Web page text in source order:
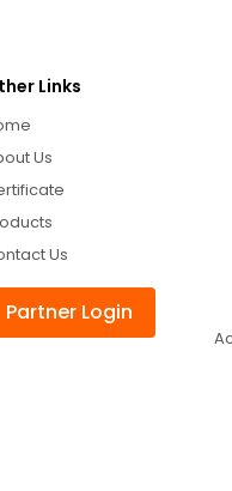
Links
Us
Us
Partner Login